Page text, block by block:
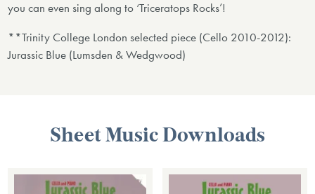
you can even sing along to ‘Triceratops Rocks’!
**Trinity College London selected piece (Cello 2010-2012):
Jurassic Blue (Lumsden & Wedgwood)
Sheet Music Downloads